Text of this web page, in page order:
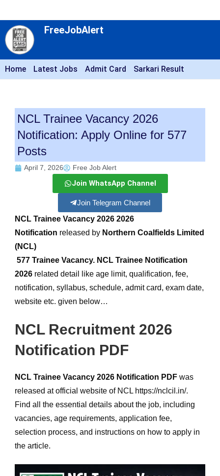
FreeJobAlert
Home Latest Jobs Admit Card Sarkari Result
NCL Trainee Vacancy 2026
Notification: Apply Online for 577
Posts
April 7, 2026 Free Job Alert
Join WhatsApp Channel
Join Telegram Channel
NCL Trainee Vacancy 2026 2026
Notification released by Northern Coalfields Limited
(NCL)
577 Trainee Vacancy. NCL Trainee Notification
2026 related detail like age limit, qualification, fee,
notification, syllabus, schedule, admit card, exam date,
website etc. given below…
NCL Recruitment 2026
Notification PDF
NCL Trainee Vacancy 2026 Notification PDF was
released at official website of NCL https://nclcil.in/.
Find all the essential details about the job, including
vacancies, age requirements, application fee,
selection process, and instructions on how to apply in
the article.